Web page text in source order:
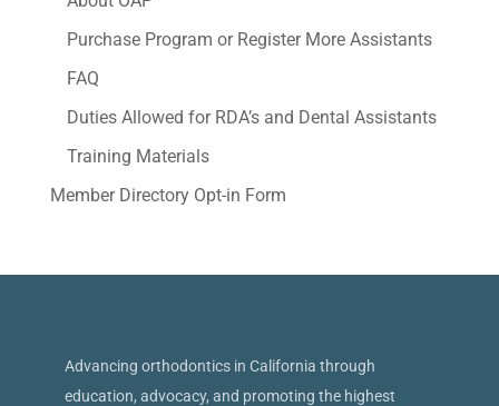
Purchase Program or Register More Assistants
FAQ
Duties Allowed for RDA’s and Dental Assistants
Training Materials
Member Directory Opt-in Form
Advancing orthodontics in California through
education, advocacy, and promoting the highest